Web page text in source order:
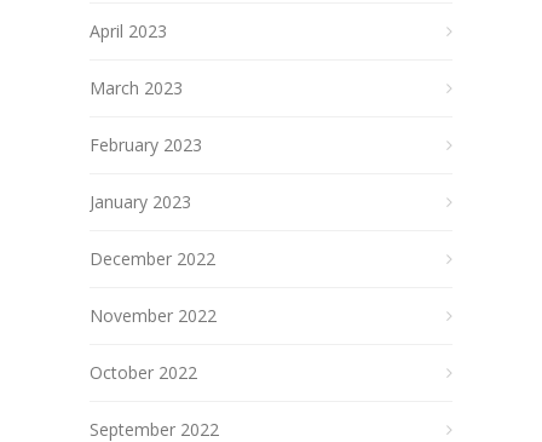
April 2023
March 2023
February 2023
January 2023
December 2022
November 2022
October 2022
September 2022